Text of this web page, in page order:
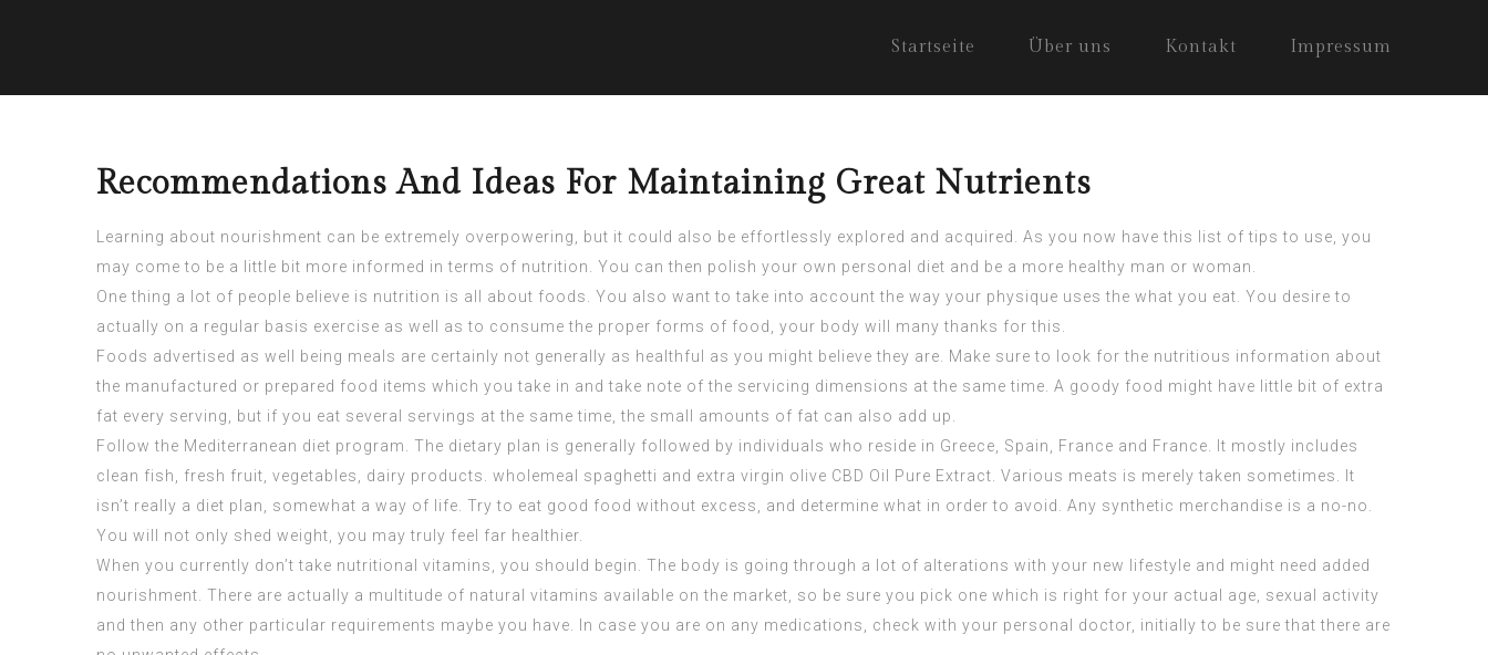
Startseite Über uns Kontakt Impressum
Recommendations And Ideas For Maintaining Great Nutrients
Learning about nourishment can be extremely overpowering, but it could also be effortlessly explored and acquired. As you now have this list of tips to use, you
may come to be a little bit more informed in terms of nutrition. You can then polish your own personal diet and be a more healthy man or woman.
One thing a lot of people believe is nutrition is all about foods. You also want to take into account the way your physique uses the what you eat. You desire to
actually on a regular basis exercise as well as to consume the proper forms of food, your body will many thanks for this.
Foods advertised as well being meals are certainly not generally as healthful as you might believe they are. Make sure to look for the nutritious information about
the manufactured or prepared food items which you take in and take note of the servicing dimensions at the same time. A goody food might have little bit of extra
fat every serving, but if you eat several servings at the same time, the small amounts of fat can also add up.
Follow the Mediterranean diet program. The dietary plan is generally followed by individuals who reside in Greece, Spain, France and France. It mostly includes
clean fish, fresh fruit, vegetables, dairy products. wholemeal spaghetti and extra virgin olive CBD Oil Pure Extract . Various meats is merely taken sometimes. It
isn’t really a diet plan, somewhat a way of life. Try to eat good food without excess, and determine what in order to avoid. Any synthetic merchandise is a no-no.
You will not only shed weight, you may truly feel far healthier.
When you currently don’t take nutritional vitamins, you should begin. The body is going through a lot of alterations with your new lifestyle and might need added
nourishment. There are actually a multitude of natural vitamins available on the market, so be sure you pick one which is right for your actual age, sexual activity
and then any other particular requirements maybe you have. In case you are on any medications, check with your personal doctor, initially to be sure that there are